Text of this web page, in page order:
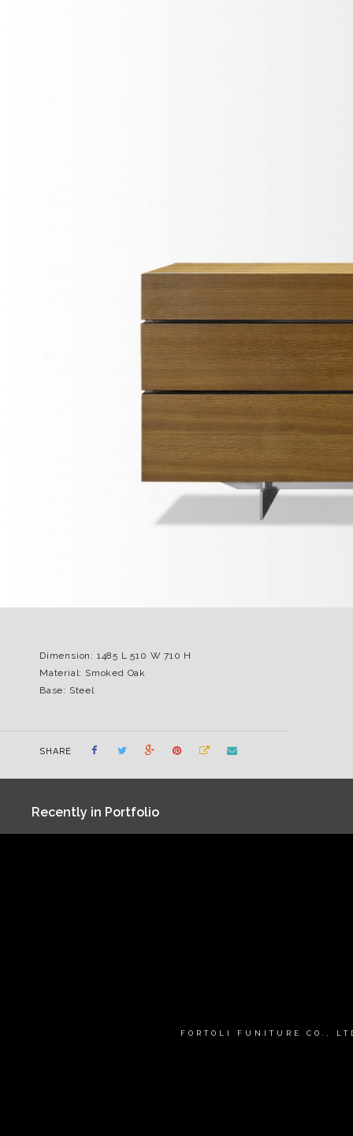
Dimension: 1485 L 510 W 710 H
Material: Smoked Oak
Base: Steel
SHARE
Recently in Portfolio
FORTOLI FUNITURE CO.,